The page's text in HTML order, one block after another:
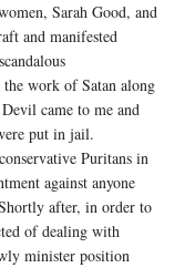
Sarah Good, and
and manifested
the work of Satan along
came to me and
put in jail.
Puritans in
against anyone
after, in order to
of dealing with
minister position